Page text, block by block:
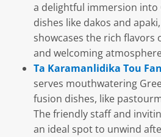
a delightful immersion into
dishes like dakos and
showcases the rich flavors
and welcoming
Ta Karamanlidika Tou
serves mouthwatering
fusion dishes, like
The friendly staff and
an ideal spot to unwind